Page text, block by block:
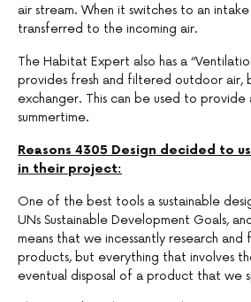
air stream. When it switches to an
transferred to the incoming air.
The Habitat Expert also has a
provides fresh and filtered outdoor air,
exchanger. This can be used to
summertime.
Reasons 4305 Design decided to
in their project:
One of the best tools a sustainable
UNs Sustainable Development Goals,
means that we incessantly research
products, but everything that involves
eventual disposal of a product that we